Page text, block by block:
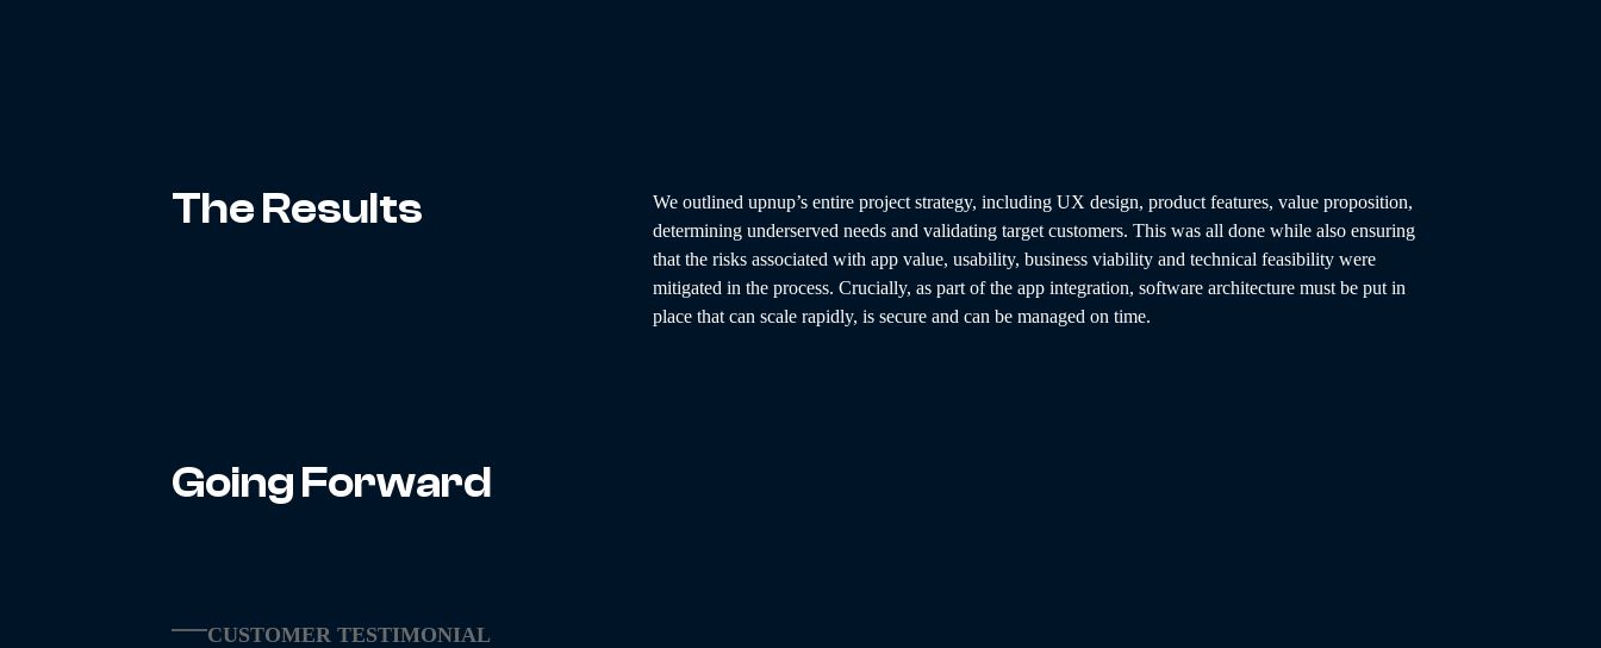
The Results
We outlined upnup’s entire project strategy, including UX design, product features, value proposition,
determining underserved needs and validating target customers. This was all done while also ensuring
that the risks associated with app value, usability, business viability and technical feasibility were
mitigated in the process. Crucially, as part of the app integration, software architecture must be put in
place that can scale rapidly, is secure and can be managed on time.
Going Forward
CUSTOMER TESTIMONIAL